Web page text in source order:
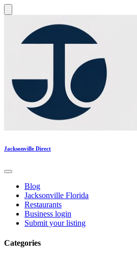
Jacksonville Direct
Blog
Jacksonville Florida
Restaurants
Business login
Submit your listing
Categories